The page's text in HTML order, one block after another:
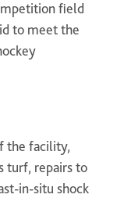
field
to meet the
the facility,
turf, repairs to
in-situ shock